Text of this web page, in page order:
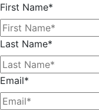
First Name*
Last Name*
Email*